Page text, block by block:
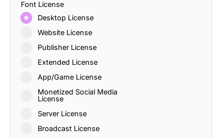
Font License
Desktop License
Website License
Publisher License
Extended License
App/Game License
Monetized Social Media
License
Server License
Broadcast License